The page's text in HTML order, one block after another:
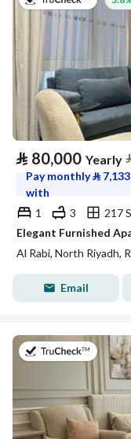
⃁ 80,000 Yearly
Pay monthly⃁ 7,133
with
1
3
217
Elegant Furnished
Al Rabi, North Riyadh,
Email
on